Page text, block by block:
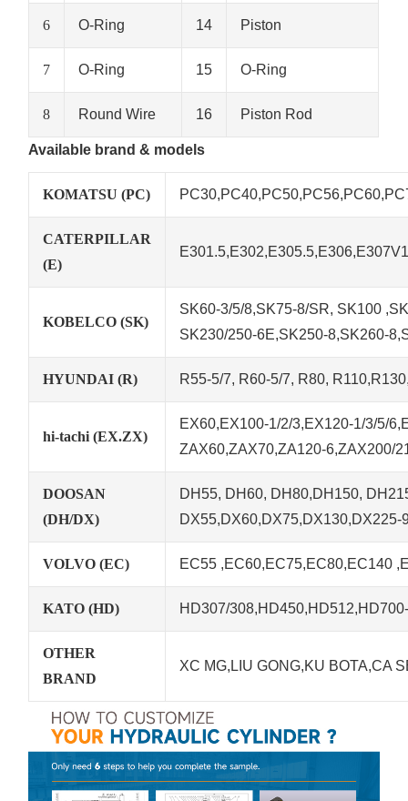
6 O-Ring 14 Piston
7 O-Ring 15 O-Ring
8 Round Wire 16 Piston Rod
Available brand & models
KOMATSU (PC)
CATERPILLAR
(E)
KOBELCO (SK)
SK60-3/5/8,SK75-8/SR, SK100
SK230/250-6E,SK250-8,SK260-
HYUNDAI (R) R55-5/7, R60-5/7, R80,
hi-tachi (EX.ZX)
EX60,EX100-1/2/3,EX120-1/3/5/
ZAX60,ZAX70,ZA120-6,ZAX200/
DOOSAN
(DH/DX)
DH55, DH60, DH80,DH150,
VOLVO (EC) EC55 ,EC60,EC75,EC80,EC140
KATO (HD) HD307/
OTHER
BRAND
XC MG,LIU GONG,KU BOTA,CA